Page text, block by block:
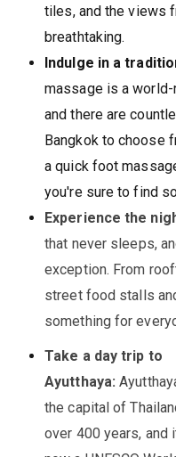
tiles, and the views
breathtaking.
Indulge in a
massage is a
and there are
Bangkok to choose
a quick foot
you're sure to find
Experience the
that never sleeps,
exception. From
street food stalls
something for
Take a day trip to
Ayutthaya:
the capital of
over 400 years, and